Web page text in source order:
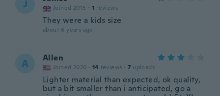
J Joined 2015 · 1 reviews
They were a kids size
about 6 years ago
A Allen
Joined 2020 · 14 reviews · 7 uploads
Lighter material than expected, ok quality,
but a bit smaller than i anticipated, go a